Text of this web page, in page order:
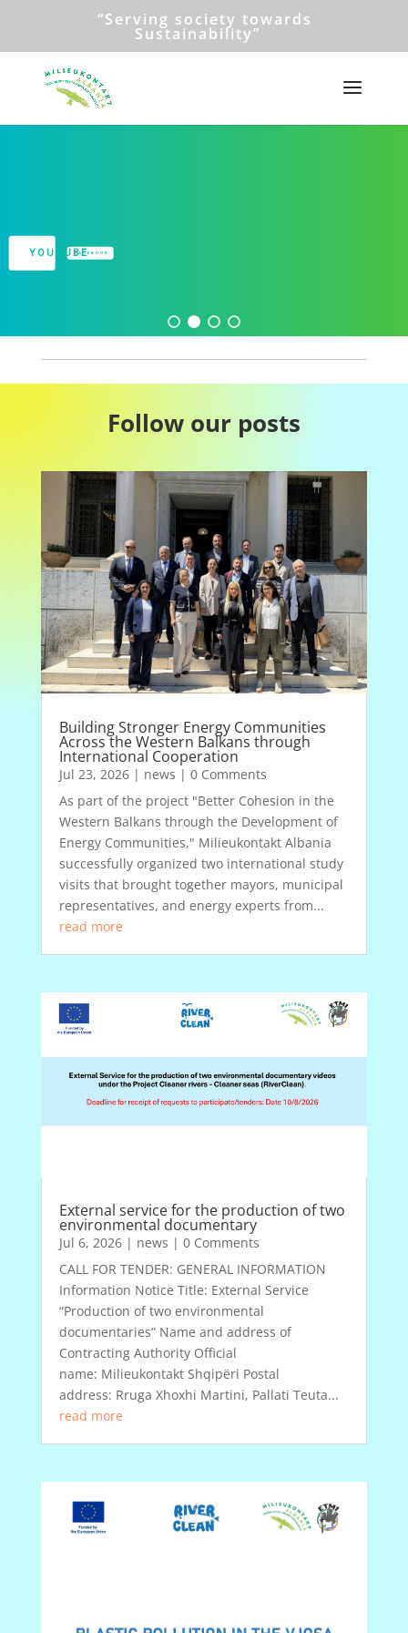
“Serving society towards
Sustainability”
Read more...
Follow our posts
Building Stronger Energy Communities
Across the Western Balkans through
International Cooperation
Jul 23, 2026| news | 0 Comments
As part of the project "Better Cohesion in the
Western Balkans through the Development of
Energy Communities," Milieukontakt Albania
successfully organized two international study
visits that brought together mayors, municipal
representatives, and energy experts from...
read more
External service for the production of two
environmental documentary
Jul 6, 2026| news | 0 Comments
CALL FOR TENDER: GENERAL INFORMATION
Information Notice Title: External Service
“Production of two environmental
documentaries” Name and address of
Contracting Authority Official
name: Milieukontakt Shqipëri Postal
address: Rruga Xhoxhi Martini, Pallati Teuta...
read more